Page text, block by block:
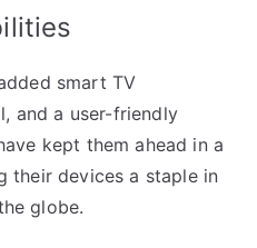
smart TV
and a user-friendly
kept them ahead in a
their devices a staple in
globe.